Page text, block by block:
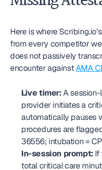
Here is where
from every competitor
does not passively
encounter against AMA
Live timer: A
provider initiates a
automatically pauses
procedures are
36556; intubation =
In-session prompt: If
total critical care